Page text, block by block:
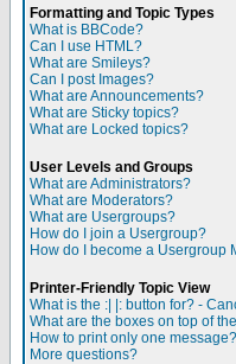
Formatting and Topic Types
What is BBCode?
Can I use HTML?
What are Smileys?
Can I post Images?
What are Announcements?
What are Sticky topics?
What are Locked topics?
User Levels and Groups
What are Administrators?
What are Moderators?
What are Usergroups?
How do I join a Usergroup?
How do I become a Usergroup
Printer-Friendly Topic View
What is the :| |: button for? -
What are the boxes on top of
How to print only one
More questions?